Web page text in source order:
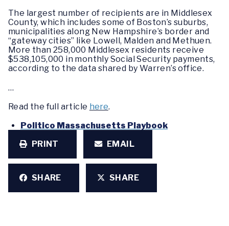
The largest number of recipients are in Middlesex
County, which includes some of Boston’s suburbs,
municipalities along New Hampshire’s border and
“gateway cities” like Lowell, Malden and Methuen.
More than 258,000 Middlesex residents receive
$538,105,000 in monthly Social Security payments,
according to the data shared by Warren’s office.
…
Read the full article here.
Politico Massachusetts Playbook
PRINT
EMAIL
SHARE SHARE